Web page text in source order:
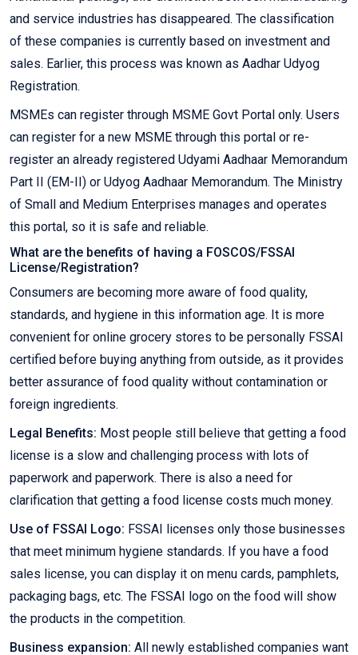
and service industries has disappeared. The classification
of these companies is currently based on investment and
sales. Earlier, this process was known as Aadhar Udyog
Registration.
MSMEs can register through MSME Govt Portal only. Users
can register for a new MSME through this portal or re-
register an already registered Udyami Aadhaar Memorandum
Part II (EM-II) or Udyog Aadhaar Memorandum. The Ministry
of Small and Medium Enterprises manages and operates
this portal, so it is safe and reliable.
What are the benefits of having a FOSCOS/FSSAI
License/Registration?
Consumers are becoming more aware of food quality,
standards, and hygiene in this information age. It is more
convenient for online grocery stores to be personally FSSAI
certified before buying anything from outside, as it provides
better assurance of food quality without contamination or
foreign ingredients.
Legal Benefits: Most people still believe that getting a food
license is a slow and challenging process with lots of
paperwork and paperwork. There is also a need for
clarification that getting a food license costs much money.
Use of FSSAI Logo: FSSAI licenses only those businesses
that meet minimum hygiene standards. If you have a food
sales license, you can display it on menu cards, pamphlets,
packaging bags, etc. The FSSAI logo on the food will show
the products in the competition.
Business expansion: All newly established companies want